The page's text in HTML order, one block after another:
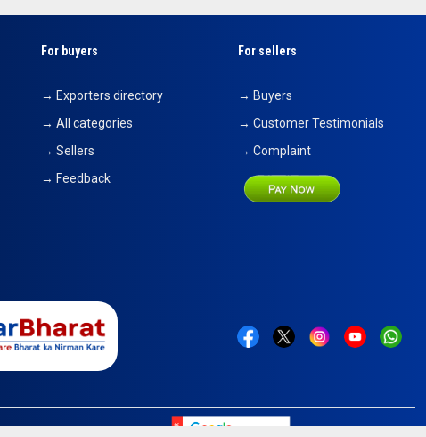
For buyers
→ Exporters directory
→ All categories
→ Sellers
→ Feedback
For sellers
→ Buyers
→ Customer Testimonials
→ Complaint